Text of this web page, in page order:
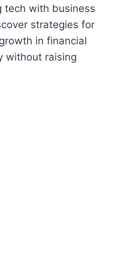
tech with business
strategies for
in financial
without raising